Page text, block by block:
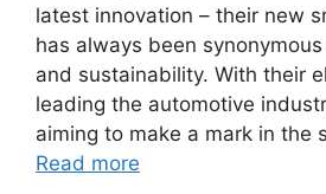
latest innovation – their new
has always been
and sustainability. With their
leading the automotive
aiming to make a mark in the
Read more